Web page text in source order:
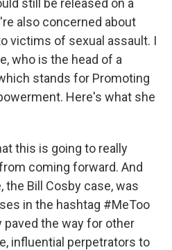
still be released on a
also concerned about
victims of sexual assault. I
who is the head of a
stands for Promoting
Here's what she
this is going to really
coming forward. And
the Bill Cosby case, was
in the hashtag #MeToo
paved the way for other
influential perpetrators to